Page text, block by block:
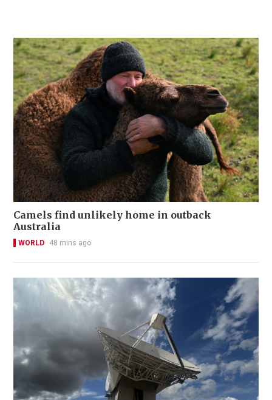
Camels find unlikely home in outback
Australia
WORLD 48 mins ago